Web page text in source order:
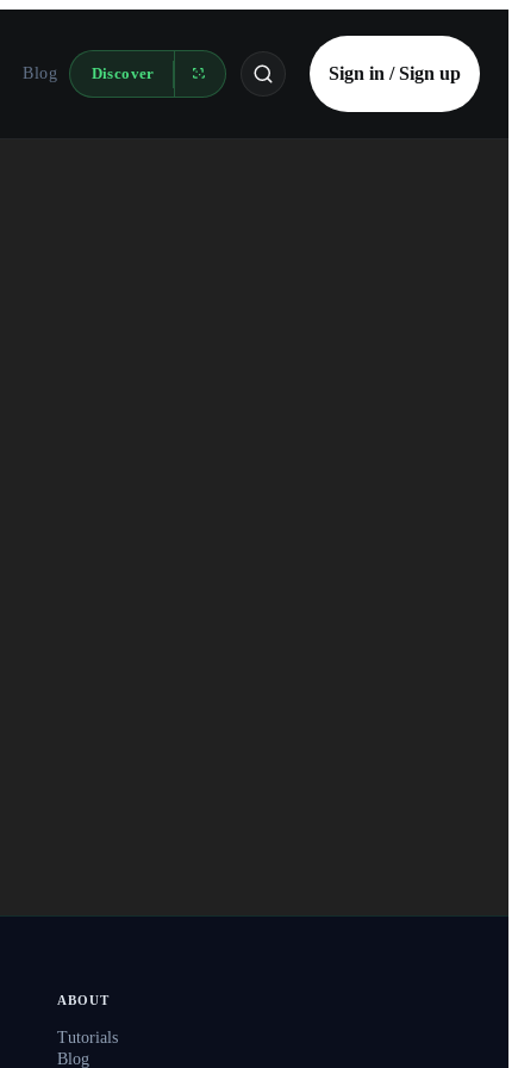
Blog Discover Sign in / Sign up
ABOUT
Tutorials
Blog